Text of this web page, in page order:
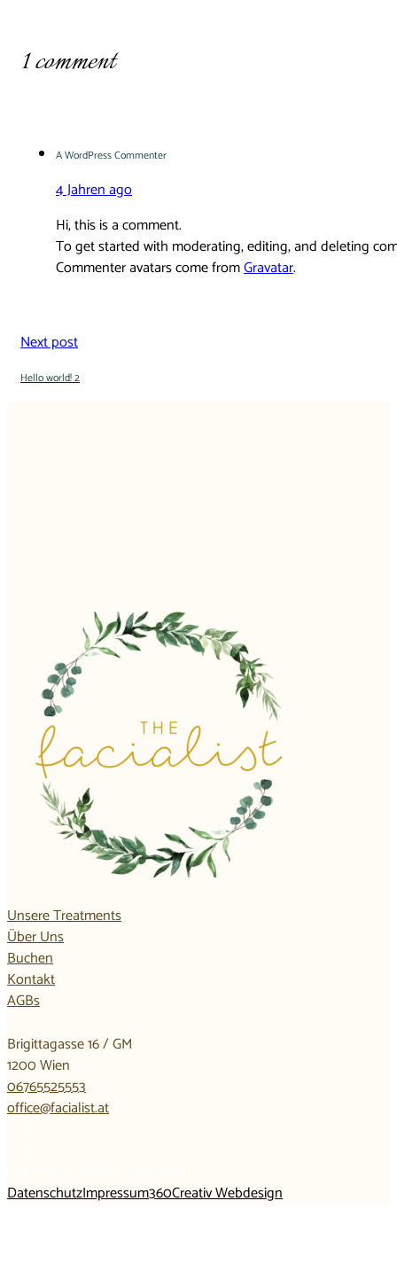
1 comment
A WordPress Commenter
4 Jahren ago
Hi, this is a comment.
To get started with moderating, editing, and deleting
Commenter avatars come fromGravatar.
Next post
Hello world! 2
Unsere Treatments
Über Uns
Buchen
Kontakt
AGBs
Brigittagasse 16 / GM
1200 Wien
06765525553
office@facialist.at
DatenschutzImpressum360Creativ Webdesign